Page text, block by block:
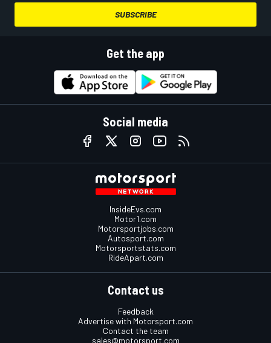
SUBSCRIBE
Get the app
Social media
InsideEvs.com
Motor1.com
Motorsportjobs.com
Autosport.com
Motorsportstats.com
RideApart.com
Contact us
Feedback
Advertise with Motorsport.com
Contact the team
sales@motorsport.com